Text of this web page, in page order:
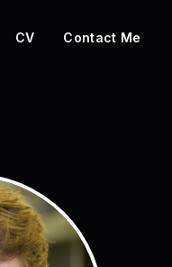
CV Contact Me